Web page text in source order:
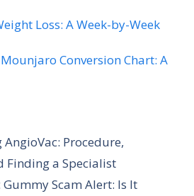
Loss: A Week-by-Week
Conversion Chart: A
Procedure,
Finding a Specialist
Scam Alert: Is It